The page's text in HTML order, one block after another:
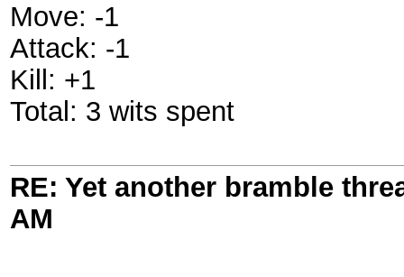
Move: -1
Attack: -1
Kill: +1
Total: 3 wits spent
RE: Yet another bramble
AM